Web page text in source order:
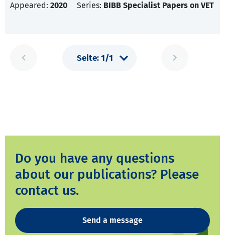
Appeared: 2020 Series: BIBB Specialist Papers on VET
Do you have any questions
about our publications? Please
contact us.
Send a message